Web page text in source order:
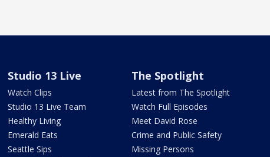
Studio 13 Live
Watch Clips
Studio 13 Live Team
Healthy Living
Emerald Eats
Seattle Sips
The Spotlight
Latest from The Spotlight
Watch Full Episodes
Meet David Rose
Crime and Public Safety
Missing Persons